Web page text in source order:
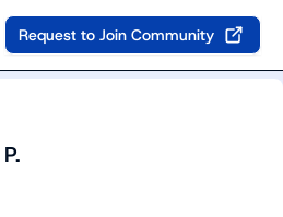
Request to Join Community